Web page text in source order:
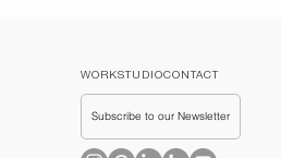
WORKSTUDIOCONTACT
Subscribe to our Newsletter